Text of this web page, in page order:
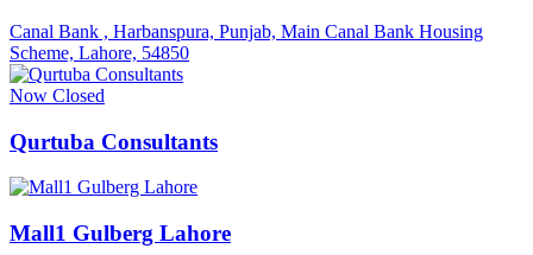
Canal Bank , Harbanspura, Punjab, Main Canal Bank Housing
Scheme, Lahore, 54850
Now Closed
Qurtuba Consultants
Mall1 Gulberg Lahore